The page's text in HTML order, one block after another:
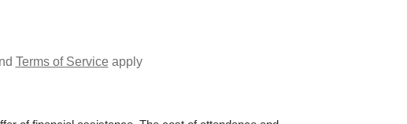
Terms of Serviceapply